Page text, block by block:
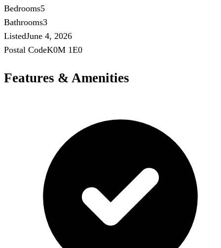
Bedrooms5
Bathrooms3
ListedJune 4, 2026
Postal CodeK0M 1E0
Features & Amenities